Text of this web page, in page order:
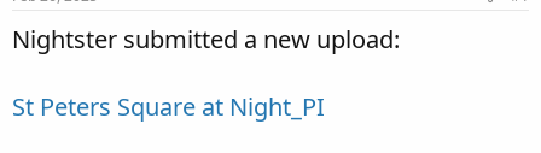
e
Nightster submitted a new upload:
St Peters Square at Night_PI